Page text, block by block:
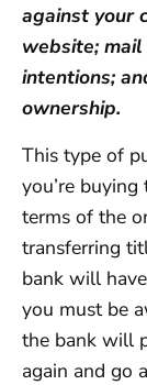
against your
website;
intentions;
ownership.
This type of
you’re
terms of the
transferring
bank will
you must be
the bank will
again and go